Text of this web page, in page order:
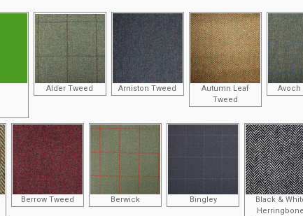
Alder Tweed Arniston Tweed
Autumn Leaf
Tweed
Avoch
Berrow Tweed Berwick Bingley
Black &
Herringbone